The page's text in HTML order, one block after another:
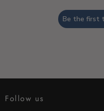
Be the first
Follow us